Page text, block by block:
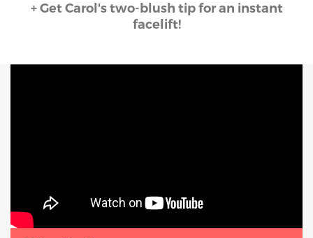
+ Get Carol's two-blush tip for an instant
facelift!